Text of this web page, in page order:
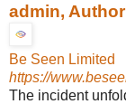
admin,
Be Seen Limited
https://
The incident